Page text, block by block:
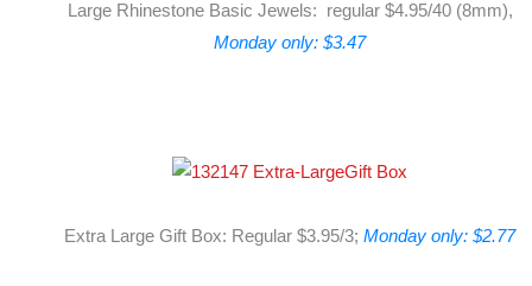
Large Rhinestone Basic Jewels: regular $4.95/40 (8mm),
Monday only: $3.47
Extra Large Gift Box: Regular $3.95/3; Monday only: $2.77